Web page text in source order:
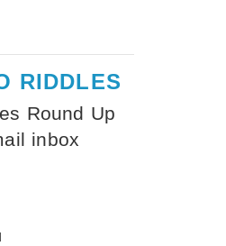
RIDDLES
Round Up
inbox